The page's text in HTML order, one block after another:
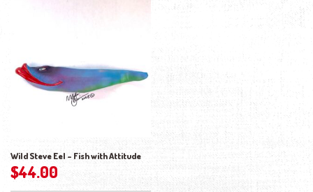
Wild Steve Eel – Fish with Attitude
$44.00